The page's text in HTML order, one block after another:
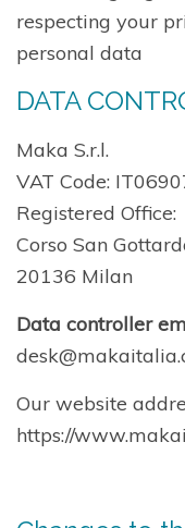
respecting your
personal data
DATA
Maka S.r.l.
VAT Code:
Registered Office:
Corso San
20136 Milan
Data controller
Our website
https://